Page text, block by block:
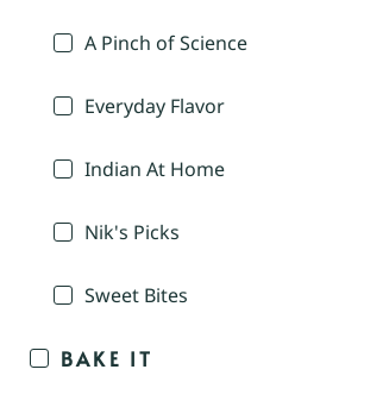
A Pinch of Science
Everyday Flavor
Indian At Home
Nik's Picks
Sweet Bites
BAKE IT